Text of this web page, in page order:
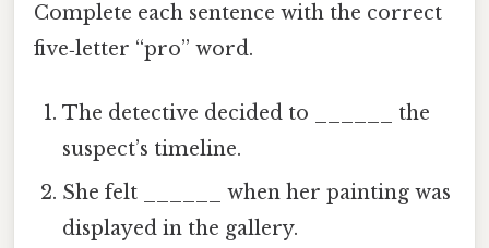
Complete each sentence with the correct
five‑letter “pro” word.
The detective decided to ______ the
suspect’s timeline.
She felt ______ when her painting was
displayed in the gallery.